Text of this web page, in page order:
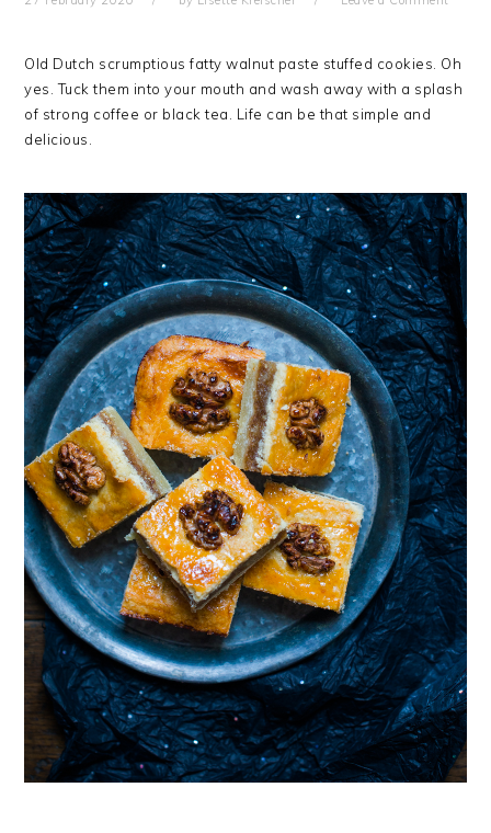
Old Dutch scrumptious fatty walnut paste stuffed cookies. Oh
yes. Tuck them into your mouth and wash away with a splash
of strong coffee or black tea. Life can be that simple and
delicious.